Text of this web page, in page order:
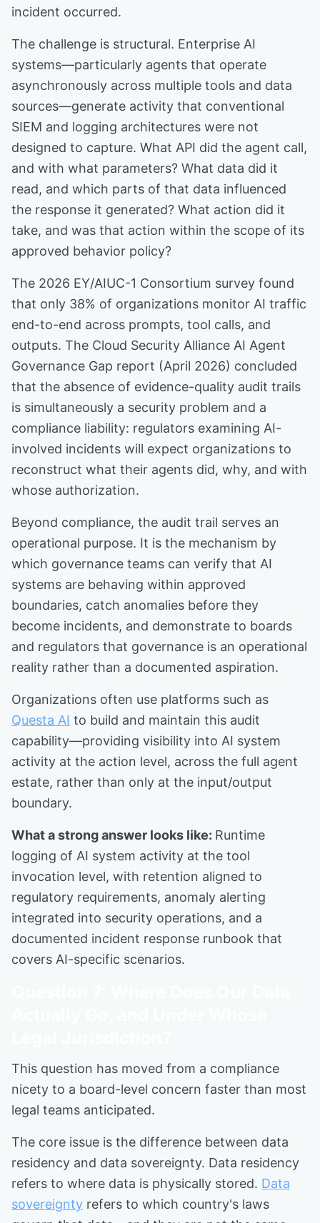
incident occurred.
The challenge is structural. Enterprise AI
systems—particularly agents that operate
asynchronously across multiple tools and data
sources—generate activity that conventional
SIEM and logging architectures were not
designed to capture. What API did the agent call,
and with what parameters? What data did it
read, and which parts of that data influenced
the response it generated? What action did it
take, and was that action within the scope of its
approved behavior policy?
The 2026 EY/AIUC-1 Consortium survey found
that only 38% of organizations monitor AI traffic
end-to-end across prompts, tool calls, and
outputs. The Cloud Security Alliance AI Agent
Governance Gap report (April 2026) concluded
that the absence of evidence-quality audit trails
is simultaneously a security problem and a
compliance liability: regulators examining AI-
involved incidents will expect organizations to
reconstruct what their agents did, why, and with
whose authorization.
Beyond compliance, the audit trail serves an
operational purpose. It is the mechanism by
which governance teams can verify that AI
systems are behaving within approved
boundaries, catch anomalies before they
become incidents, and demonstrate to boards
and regulators that governance is an operational
reality rather than a documented aspiration.
Organizations often use platforms such as
Questa AI to build and maintain this audit
capability—providing visibility into AI system
activity at the action level, across the full agent
estate, rather than only at the input/output
boundary.
What a strong answer looks like: Runtime
logging of AI system activity at the tool
invocation level, with retention aligned to
regulatory requirements, anomaly alerting
integrated into security operations, and a
documented incident response runbook that
covers AI-specific scenarios.
This question has moved from a compliance
nicety to a board-level concern faster than most
legal teams anticipated.
The core issue is the difference between data
residency and data sovereignty. Data residency
refers to where data is physically stored. Data
sovereignty refers to which country's laws